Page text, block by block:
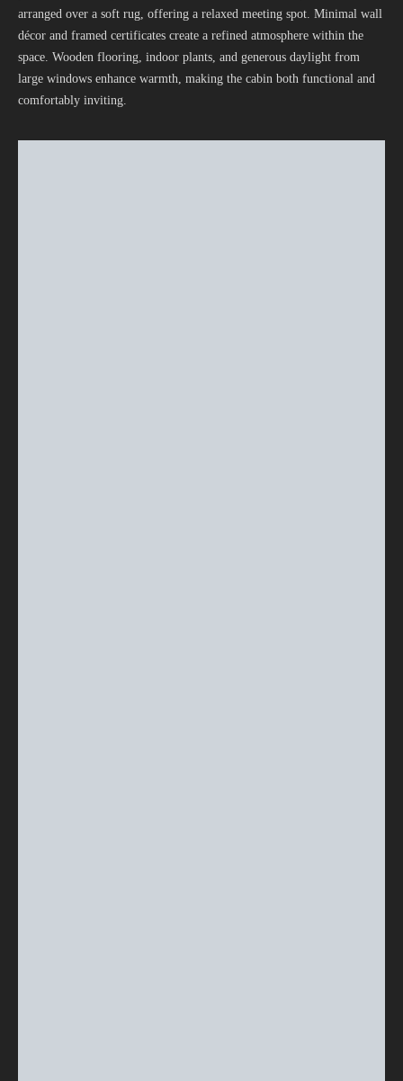
arranged over a soft rug, offering a relaxed meeting spot. Minimal wall
décor and framed certificates create a refined atmosphere within the
space. Wooden flooring, indoor plants, and generous daylight from
large windows enhance warmth, making the cabin both functional and
comfortably inviting.